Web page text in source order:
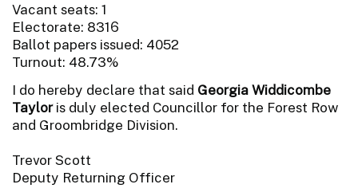
Vacant seats: 1
Electorate: 8316
Ballot papers issued: 4052
Turnout: 48.73%
I do hereby declare that said Georgia Widdicombe
Tayloris duly elected Councillor for the Forest Row
and Groombridge Division.
Trevor Scott
Deputy Returning Officer